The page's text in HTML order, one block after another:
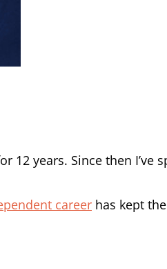
years. Since then I’ve
career has kept